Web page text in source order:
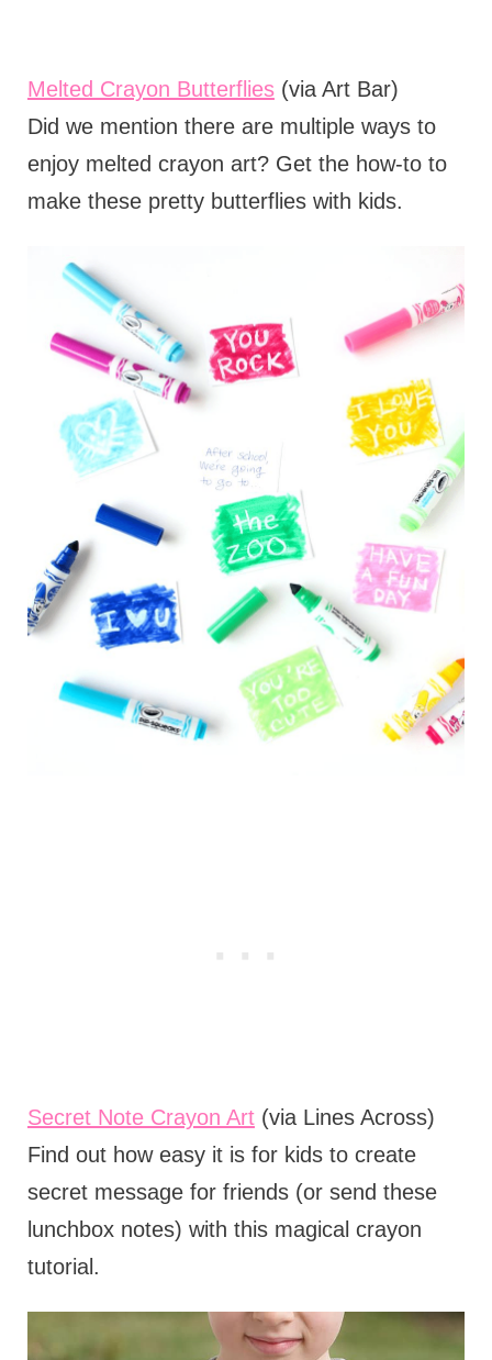
Melted Crayon Butterflies(via Art Bar)
Did we mention there are multiple ways to
enjoy melted crayon art? Get the how-to to
make these pretty butterflies with kids.
Secret Note Crayon Art(via Lines Across)
Find out how easy it is for kids to create
secret message for friends (or send these
lunchbox notes) with this magical crayon
tutorial.